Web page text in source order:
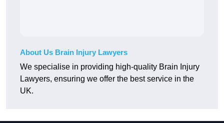
About Us Brain Injury Lawyers
We specialise in providing high-quality Brain Injury
Lawyers, ensuring we offer the best service in the
UK.